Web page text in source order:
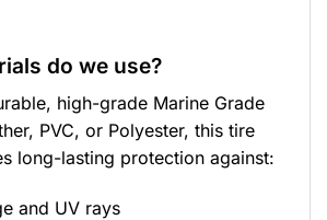
do we use?
high-grade Marine Grade
PVC, or Polyester, this tire
long-lasting protection against:
and UV rays